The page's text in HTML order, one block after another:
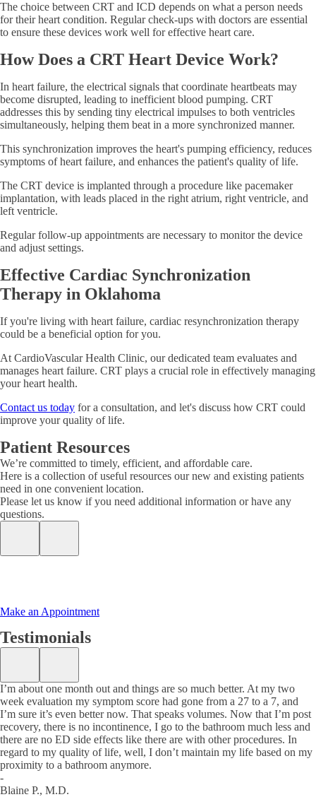
The choice between CRT and ICD depends on what a person needs
for their heart condition. Regular check-ups with doctors are essential
to ensure these devices work well for effective heart care.
How Does a CRT Heart Device Work?
In heart failure, the electrical signals that coordinate heartbeats may
become disrupted, leading to inefficient blood pumping. CRT
addresses this by sending tiny electrical impulses to both ventricles
simultaneously, helping them beat in a more synchronized manner.
This synchronization improves the heart's pumping efficiency, reduces
symptoms of heart failure, and enhances the patient's quality of life.
The CRT device is implanted through a procedure like pacemaker
implantation, with leads placed in the right atrium, right ventricle, and
left ventricle.
Regular follow-up appointments are necessary to monitor the device
and adjust settings.
Effective Cardiac Synchronization
Therapy in Oklahoma
If you're living with heart failure, cardiac resynchronization therapy
could be a beneficial option for you.
At CardioVascular Health Clinic, our dedicated team evaluates and
manages heart failure. CRT plays a crucial role in effectively managing
your heart health.
Contact us today for a consultation, and let's discuss how CRT could
improve your quality of life.
Patient Resources
We’re committed to timely, efficient, and affordable care.
Here is a collection of useful resources our new and existing patients
need in one convenient location.
Please let us know if you need additional information or have any
questions.
Make an Appointment
Testimonials
I’m about one month out and things are so much better. At my two
week evaluation my symptom score had gone from a 27 to a 7, and
I’m sure it’s even better now. That speaks volumes. Now that I’m post
recovery, there is no incontinence, I go to the bathroom much less and
there are no ED side effects like there are with other procedures. In
regard to my quality of life, well, I don’t maintain my life based on my
proximity to a bathroom anymore.
-
Blaine P., M.D.